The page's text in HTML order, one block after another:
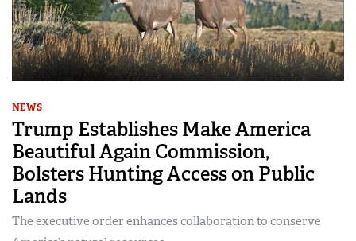
NEWS
Trump Establishes Make America
Beautiful Again Commission,
Bolsters Hunting Access on Public
Lands
The executive order enhances collaboration to conserve